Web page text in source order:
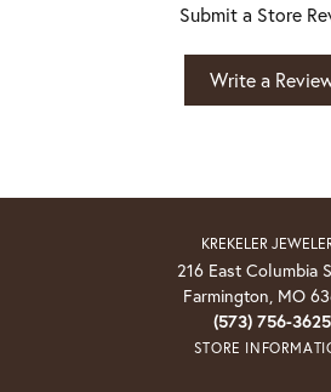
Submit a Store
Write a
KREKELER
216 East Columbia
Farmington, MO
(573) 756-3625
STORE